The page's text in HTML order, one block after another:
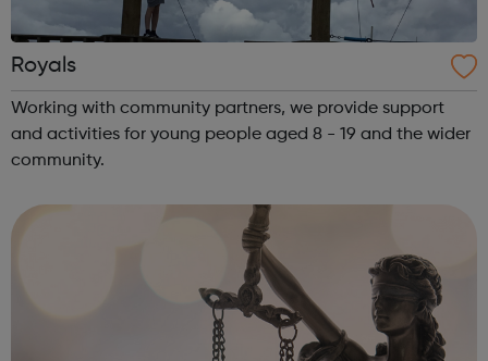
Royals
Working with community partners, we provide support
and activities for young people aged 8 - 19 and the wider